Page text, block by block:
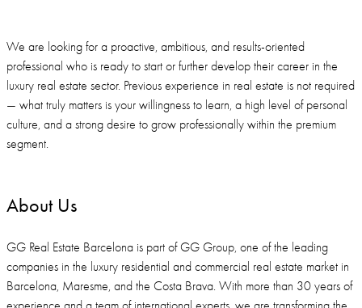
We are looking for a proactive, ambitious, and results-oriented
professional who is ready to start or further develop their career in the
luxury real estate sector. Previous experience in real estate is not required
— what truly matters is your willingness to learn, a high level of personal
culture, and a strong desire to grow professionally within the premium
segment.
About Us
GG Real Estate Barcelona is part of GG Group, one of the leading
companies in the luxury residential and commercial real estate market in
Barcelona, Maresme, and the Costa Brava. With more than 30 years of